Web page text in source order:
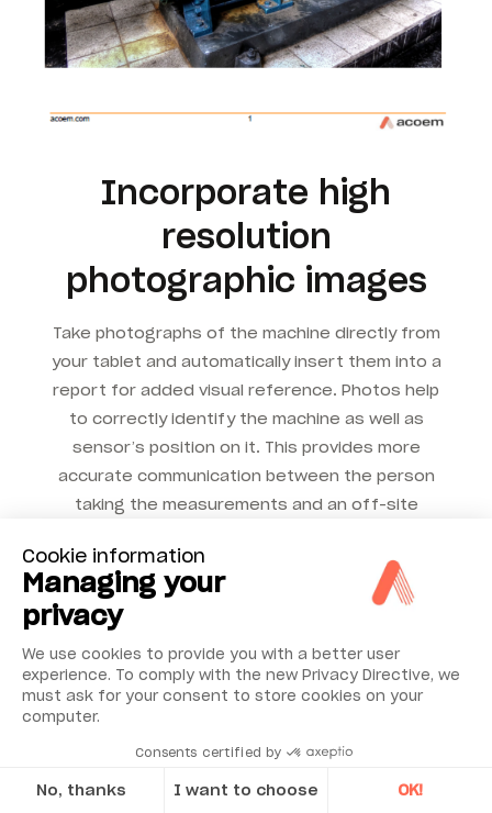
Incorporate high
resolution
photographic images
Take photographs of the machine directly from
your tablet and automatically insert them into a
report for added visual reference. Photos help
to correctly identify the machine as well as
sensor’s position on it. This provides more
accurate communication between the person
taking the measurements and an off-site
diagnostic analysis remotely.
Cookie information
Managing your
privacy
We use cookies to provide you with a better user
experience. To comply with the new Privacy Directive, we
must ask for your consent to store cookies on your
computer.
Consents certified by
No, thanks I want to choose OK!